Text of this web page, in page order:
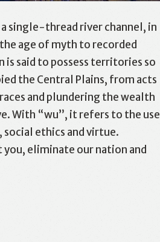
single-thread river channel, in
age of myth to recorded
said to possess territories so
the Central Plains, from acts
and plundering the wealth
With “wu”, it refers to the use
ethics and virtue.
you, eliminate our nation and